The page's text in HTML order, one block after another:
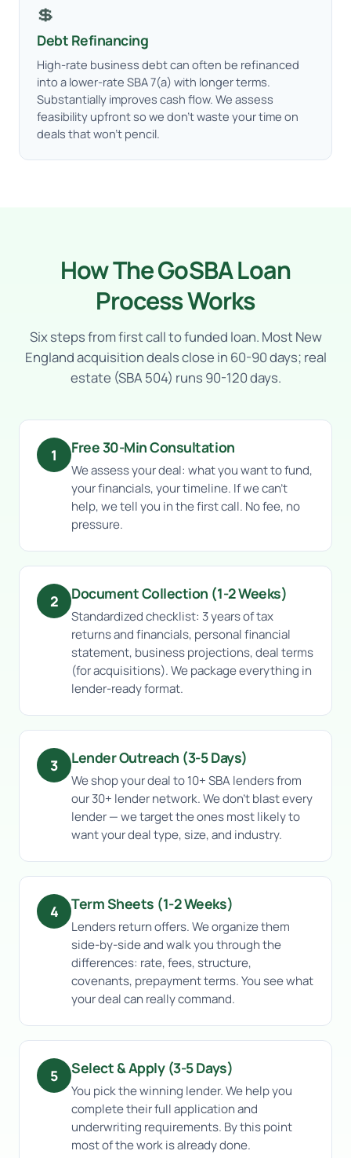
💲
Debt Refinancing
High-rate business debt can often be refinanced
into a lower-rate SBA 7(a) with longer terms.
Substantially improves cash flow. We assess
feasibility upfront so we don’t waste your time on
deals that won’t pencil.
How The GoSBA Loan
Process Works
Six steps from first call to funded loan. Most New
England acquisition deals close in 60-90 days; real
estate (SBA 504) runs 90-120 days.
1 Free 30-Min Consultation
We assess your deal: what you want to fund,
your financials, your timeline. If we can’t
help, we tell you in the first call. No fee, no
pressure.
2 Document Collection (1-2 Weeks)
Standardized checklist: 3 years of tax
returns and financials, personal financial
statement, business projections, deal terms
(for acquisitions). We package everything in
lender-ready format.
3 Lender Outreach (3-5 Days)
We shop your deal to 10+ SBA lenders from
our 30+ lender network. We don’t blast every
lender — we target the ones most likely to
want your deal type, size, and industry.
4 Term Sheets (1-2 Weeks)
Lenders return offers. We organize them
side-by-side and walk you through the
differences: rate, fees, structure,
covenants, prepayment terms. You see what
your deal can really command.
5 Select & Apply (3-5 Days)
You pick the winning lender. We help you
complete their full application and
underwriting requirements. By this point
most of the work is already done.